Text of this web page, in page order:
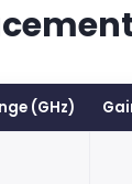
(GHz)